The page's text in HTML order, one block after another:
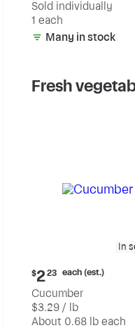
Sold individually
1 each
Many in stock
Fresh
In
Current
price:
$2.23
each
(estimated)
$223 each (est.)
Cucumber
$3.29 / lb
About 0.68 lb each